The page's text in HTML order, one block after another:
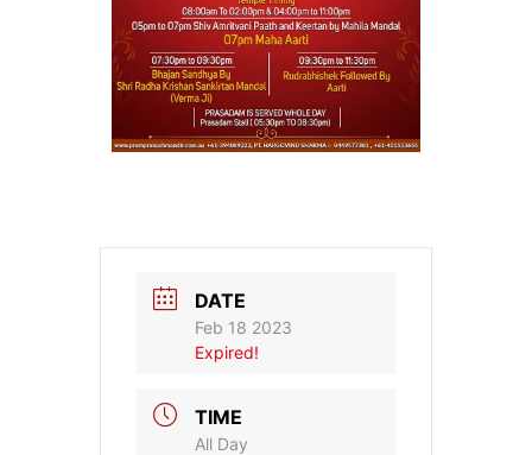
DATE
Feb 18 2023
Expired!
TIME
All Day